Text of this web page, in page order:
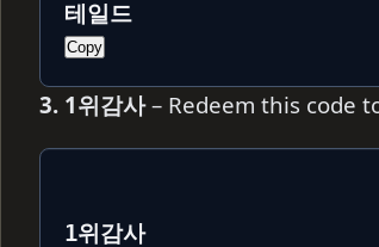
테일드
Copy
3. 1위감사– Redeem this code
1위감사